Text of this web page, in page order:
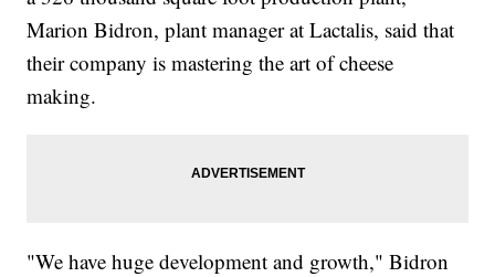
Marion Bidron, plant manager at Lactalis, said that
their company is mastering the art of cheese
making.
"We have huge development and growth," Bidron